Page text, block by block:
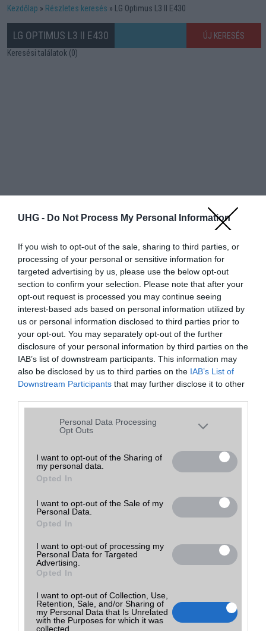
UHG - Do Not Process My Personal Information
If you wish to opt-out of the sale, sharing to third parties, or
processing of your personal or sensitive information for
targeted advertising by us, please use the below opt-out
section to confirm your selection. Please note that after your
opt-out request is processed you may continue seeing
interest-based ads based on personal information utilized by
us or personal information disclosed to third parties prior to
your opt-out. You may separately opt-out of the further
disclosure of your personal information by third parties on the
IAB’s list of downstream participants. This information may
also be disclosed by us to third parties on the IAB’s List of
Downstream Participants that may further disclose it to other
Please note that this website/app uses one or more Google
services and may gather and store information including but
grant or deny consent to Google and its third-party tags to
use your data for below specified purposes in below Google
consent section.
Personal Data Processing
Opt Outs
I want to opt-out of the Sharing of
my personal data.
Opted In
I want to opt-out of the Sale of my
Personal Data.
Opted In
I want to opt-out of processing my
Personal Data for Targeted
Advertising.
Opted In
I want to opt-out of Collection, Use,
Retention, Sale, and/or Sharing of
my Personal Data that Is Unrelated
with the Purposes for which it was
collected.
Kezdőlap Részletes keresés LG Optimus L3 II E430
LG OPTIMUS L3 II E430
ÚJ KERESÉS
Keresési találatok (0)
Hibaüzenet
A keresett telefonra nincs hirdetés. Keressen tovább arészletes
keresőben!